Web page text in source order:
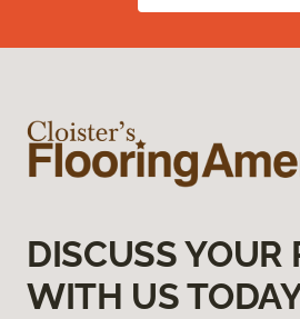
DISCUSS YOUR
WITH US